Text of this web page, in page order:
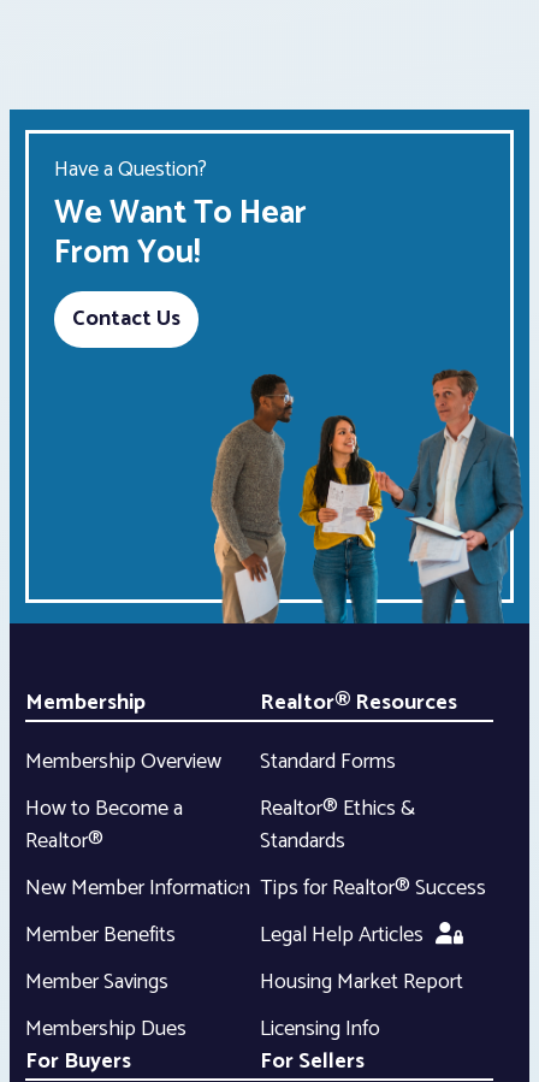
Have a Question?
We Want To Hear
From You!
Contact Us
Membership
Membership Overview
How to Become a
Realtor®
New Member Information
Member Benefits
Member Savings
Membership Dues
Realtor® Resources
Standard Forms
Realtor® Ethics &
Standards
Tips for Realtor® Success
Legal Help Articles
Housing Market Report
Licensing Info
For Buyers
For Sellers